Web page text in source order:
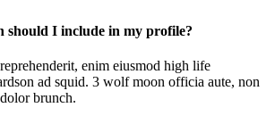
should I include in my profile?
enim eiusmod high life
ad squid. 3 wolf moon officia aute, non
brunch.